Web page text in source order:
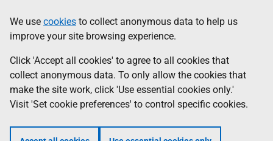
to
main
content
help
Information
We use cookies to collect anonymous data to help us
improve your site browsing experience.
Click 'Accept all cookies' to agree to all cookies that
collect anonymous data. To only allow the cookies that
make the site work, click 'Use essential cookies only.'
Visit 'Set cookie preferences' to control specific cookies.